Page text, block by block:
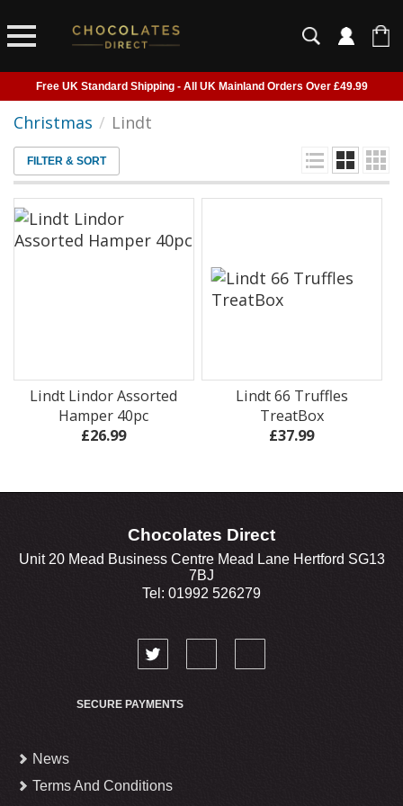
Free UK Standard Shipping - All UK Mainland Orders Over £49.99
Courier Delivery - Delivered to Home, Work or Your Gift Recipient
Order before 2pm for next day shipping
Christmas / Lindt
FILTER & SORT
Lindt Lindor Assorted
Hamper 40pc
£26.99
Lindt 66 Truffles
TreatBox
£37.99
Chocolates Direct
Unit 20 Mead Business Centre Mead Lane Hertford SG13
7BJ
Tel: 01992 526279
SECURE PAYMENTS
News
Terms And Conditions